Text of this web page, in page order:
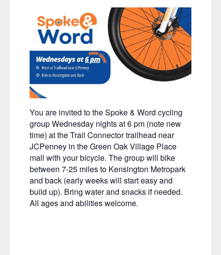
You are invited to the Spoke & Word cycling
group Wednesday nights at 6 pm (note new
time) at the Trail Connector trailhead near
JCPenney in the Green Oak Village Place
mall with your bicycle. The group will bike
between 7-25 miles to Kensington Metropark
and back (early weeks will start easy and
build up). Bring water and snacks if needed.
All ages and abilities welcome.